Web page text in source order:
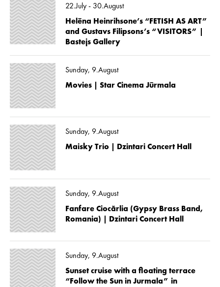
22.July - 30.August
Helēna Heinrihsone’s “FETISH AS ART”
and Gustavs Filipsons’s “VISITORS” |
Bastejs Gallery
Sunday, 9.August
Movies | Star Cinema Jūrmala
Sunday, 9.August
Maisky Trio | Dzintari Concert Hall
Sunday, 9.August
Fanfare Ciocărlia (Gypsy Brass Band,
Romania) | Dzintari Concert Hall
Sunday, 9.August
Sunset cruise with a floating terrace
“Follow the Sun in Jurmala” in